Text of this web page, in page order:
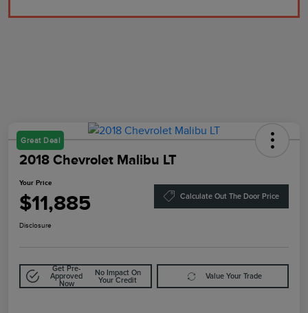
Great Deal
2018 Chevrolet Malibu LT
Your Price
$11,885 Calculate Out The Door Price
Disclosure
Get Pre-
Approved
Now
No Impact On
Your Credit
Value Your Trade